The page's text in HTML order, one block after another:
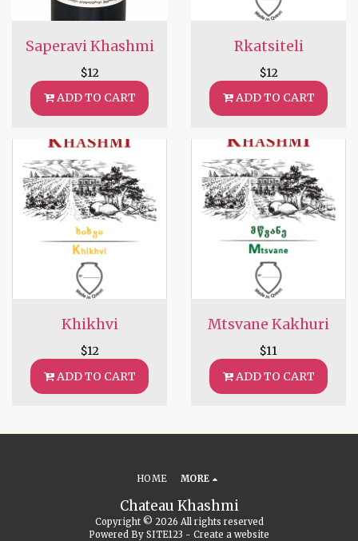
Saperavi Khashmi
$12
ADD TO CART
Rkatsiteli
$12
ADD TO CART
Khikhvi
$12
ADD TO CART
Mtsvane Kakhuri
$11
ADD TO CART
Chateau Khashmi
Copyright © 2026 All rights reserved
Powered By SITE123 - Create a website
HOME MORE